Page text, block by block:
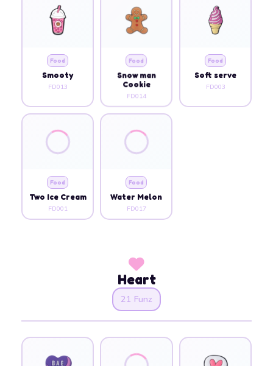
Food
Smooty
FD013
Food
Snow man
Cookie
FD014
Food
Soft serve
FD003
Food
Two Ice Cream
FD001
Food
Water Melon
FD017
Heart
21 Funz